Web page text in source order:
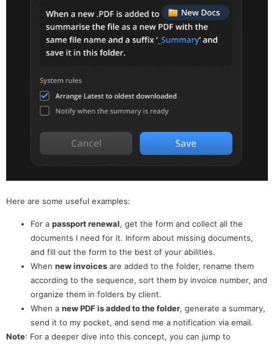
Here are some useful examples:
For a passport renewal, get the form and collect all the
documents I need for it. Inform about missing documents,
and fill out the form to the best of your abilities.
When new invoices are added to the folder, rename them
according to the sequence, sort them by invoice number, and
organize them in folders by client.
When a new PDF is added to the folder, generate a summary,
send it to my pocket, and send me a notification via email.
Note: For a deeper dive into this concept, you can jump to